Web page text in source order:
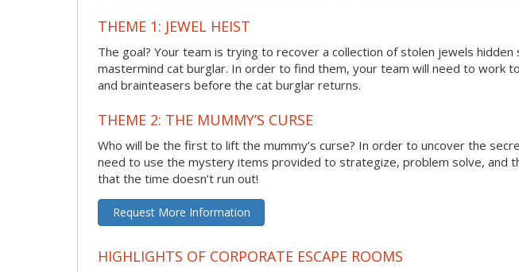
THEME 1: JEWEL HEIST
The goal? Your team is trying to recover a collection of stolen jewels
mastermind cat burglar. In order to find them, your team will need to work
and brainteasers before the cat burglar returns.
THEME 2: THE MUMMY’S CURSE
Who will be the first to lift the mummy’s curse? In order to uncover the
need to use the mystery items provided to strategize, problem solve, and
that the time doesn’t run out!
Request More Information
HIGHLIGHTS OF CORPORATE ESCAPE ROOMS